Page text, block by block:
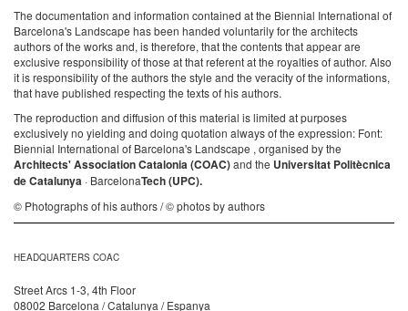
The documentation and information contained at the Biennial International of
Barcelona's Landscape has been handed voluntarily for the architects
authors of the works and, is therefore, that the contents that appear are
exclusive responsibility of those at that referent at the royalties of author. Also
it is responsibility of the authors the style and the veracity of the informations,
that have published respecting the texts of his authors.
The reproduction and diffusion of this material is limited at purposes
exclusively no yielding and doing quotation always of the expression: Font:
Biennial International of Barcelona's Landscape , organised by the
Architects' Association Catalonia (COAC)and the Universitat Politècnica
de Catalunya · BarcelonaTech (UPC).
© Photographs of his authors / © photos by authors
HEADQUARTERS COAC
Street Arcs 1-3, 4th Floor
08002 Barcelona / Catalunya / Espanya